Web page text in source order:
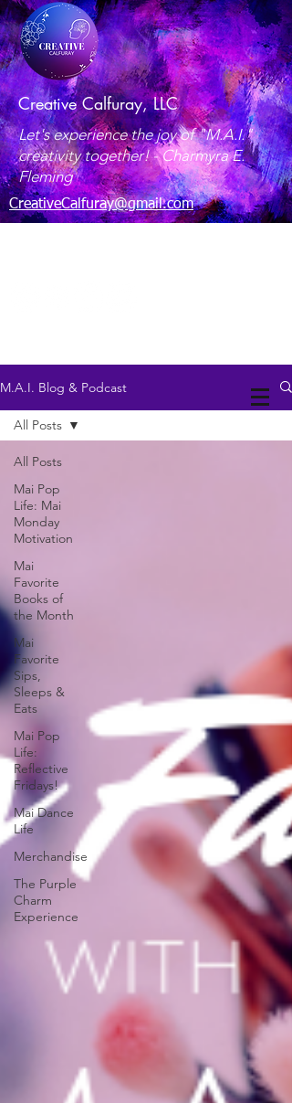
Creative Calfuray, LLC
Let's experience the joy of "M.A.I."
creativity together! -Charmyra E.
Fleming
CreativeCalfuray@gmail.com
M.A.I. Blog & Podcast
All Posts
Mai Pop
Life: Mai
Monday
Motivation
Mai
Favorite
Books of
the Month
Mai
Favorite
Sips,
Sleeps &
Eats
Mai Pop
Life:
Reflective
Fridays!
Mai Dance
Life
Merchandise
The Purple
Charm
Experience
All Posts